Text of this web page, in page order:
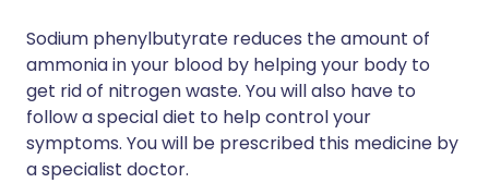
Sodium phenylbutyrate reduces the amount of
ammonia in your blood by helping your body to
get rid of nitrogen waste. You will also have to
follow a special diet to help control your
symptoms. You will be prescribed this medicine by
a specialist doctor.